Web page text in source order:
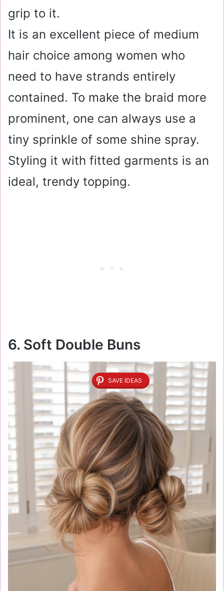
grip to it.
It is an excellent piece of medium
hair choice among women who
need to have strands entirely
contained. To make the braid more
prominent, one can always use a
tiny sprinkle of some shine spray.
Styling it with fitted garments is an
ideal, trendy topping.
6. Soft Double Buns
SAVE IDEAS